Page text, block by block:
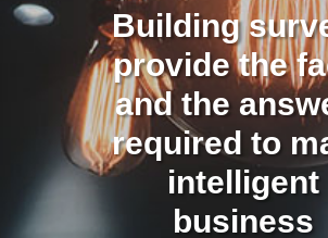
Building
provide the
and the
required to
intelligent
business